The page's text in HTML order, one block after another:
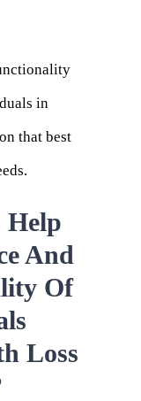
in
that best
Help
And
Of
Loss